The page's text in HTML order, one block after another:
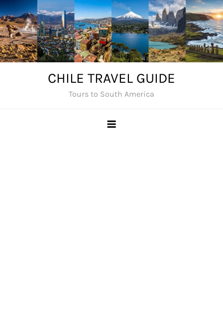
Skip
to
content
CHILE TRAVEL GUIDE
Tours to South America